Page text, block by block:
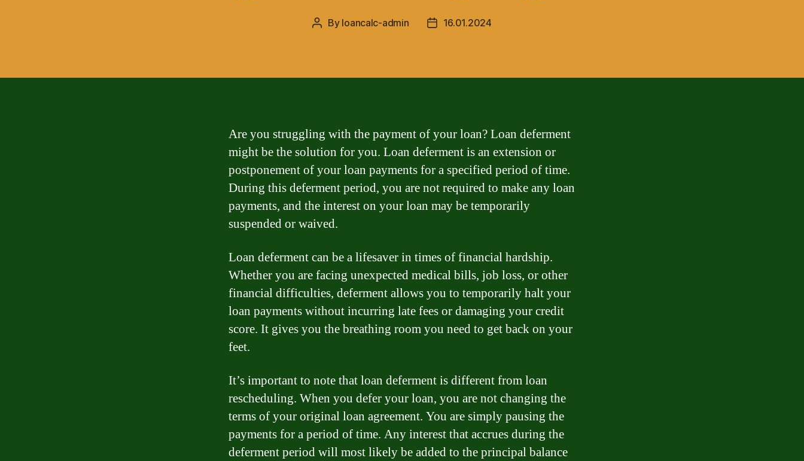
Post
By loancalc-admin
Post16.01.2024
Are you struggling with the payment of your loan? Loan deferment
might be the solution for you. Loan deferment is an extension or
postponement of your loan payments for a specified period of time.
During this deferment period, you are not required to make any loan
payments, and the interest on your loan may be temporarily
suspended or waived.
Loan deferment can be a lifesaver in times of financial hardship.
Whether you are facing unexpected medical bills, job loss, or other
financial difficulties, deferment allows you to temporarily halt your
loan payments without incurring late fees or damaging your credit
score. It gives you the breathing room you need to get back on your
feet.
It’s important to note that loan deferment is different from loan
rescheduling. When you defer your loan, you are not changing the
terms of your original loan agreement. You are simply pausing the
payments for a period of time. Any interest that accrues during the
deferment period will most likely be added to the principal balance